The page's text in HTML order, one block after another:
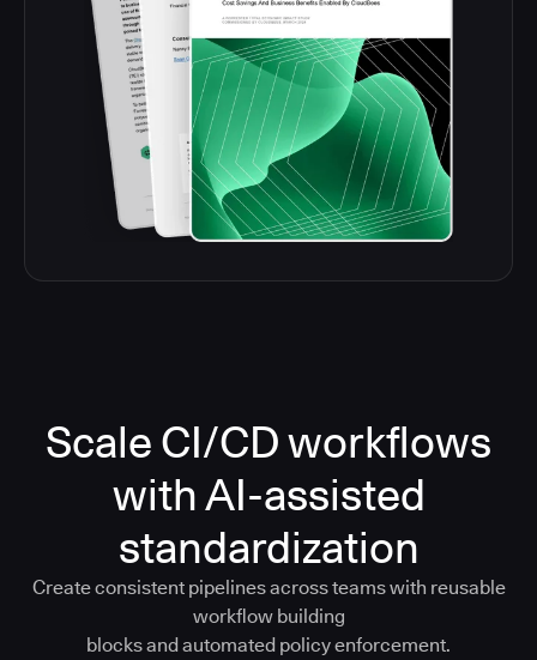
Scale CI/CD workflows
with AI-assisted
standardization
Create consistent pipelines across teams with reusable
workflow building
blocks and automated policy enforcement.